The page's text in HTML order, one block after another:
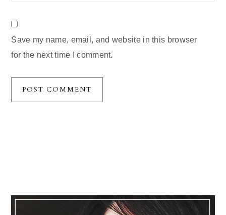
Save my name, email, and website in this browser
for the next time I comment.